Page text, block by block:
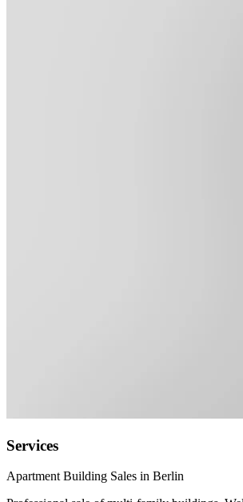
Services
Apartment Building Sales in Berlin